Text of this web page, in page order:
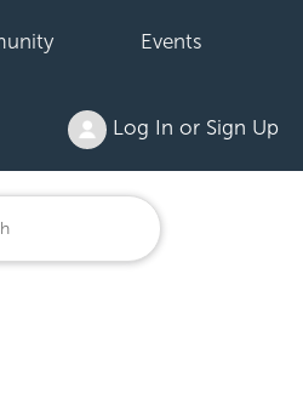
Events
Log In or Sign Up